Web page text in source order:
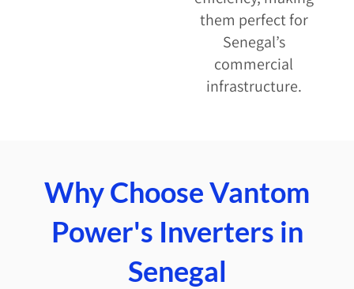
them perfect for
Senegal’s
commercial
infrastructure.
Why Choose Vantom
Power's Inverters in
Senegal